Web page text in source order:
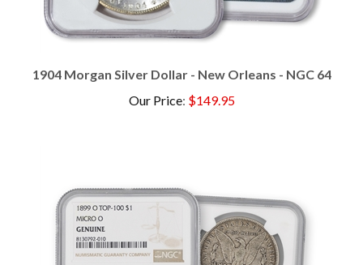
Our Price:$149.95